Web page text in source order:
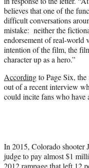
believes that one of the
difficult conversations
mistake: neither the
endorsement of real-world
intention of the film, the
character up as a hero.”
Accordingto Page Six,
out of a recent interview
could incite fans who have
In 2015, Colorado shooter
judge to pay almost $1
2012 rampage that left 12